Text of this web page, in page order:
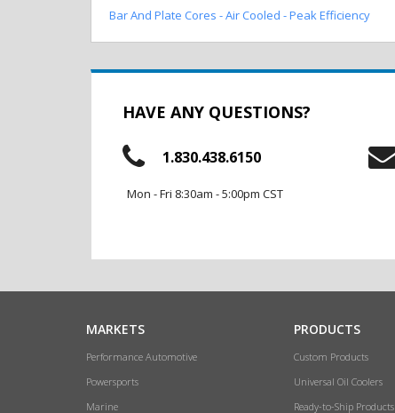
Bar And Plate Cores - Air Cooled - Peak Efficiency
HAVE ANY QUESTIONS?
1.830.438.6150
Mon - Fri 8:30am - 5:00pm CST
MARKETS
Performance Automotive
Powersports
Marine
PRODUCTS
Custom Products
Universal Oil Coolers
Ready-to-Ship Products